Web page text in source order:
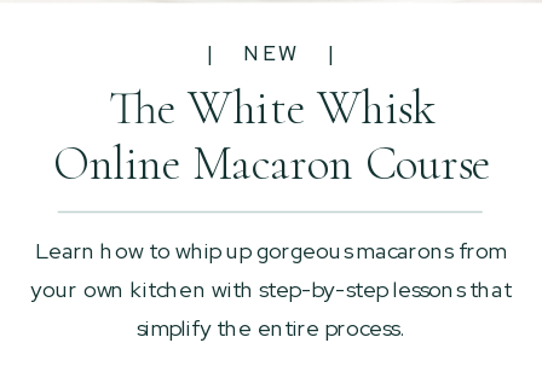
| NEW |
Learn how to whip up gorgeous macarons from
your own kitchen with step-by-step lessons that
simplify the entire process.
The White Whisk
Online Macaron Course